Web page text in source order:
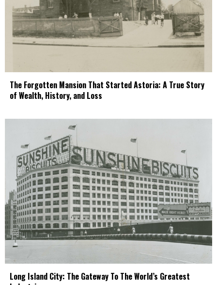
The Forgotten Mansion That Started Astoria: A True Story
of Wealth, History, and Loss
Long Island City: The Gateway To The World’s Greatest